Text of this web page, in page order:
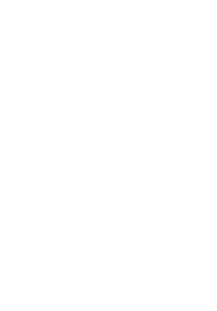
and we will contact you as soon as
Inquiry
Inquiry